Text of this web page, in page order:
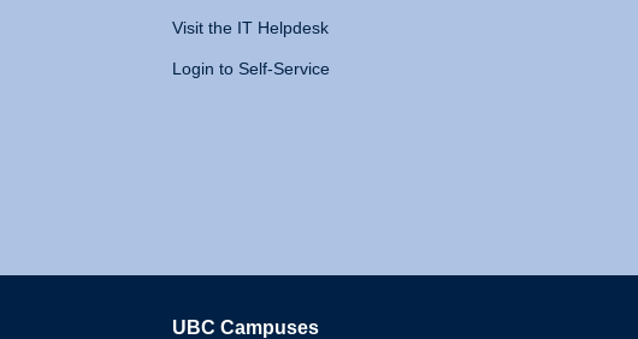
Visit the IT Helpdesk
Login to Self-Service
UBC Campuses